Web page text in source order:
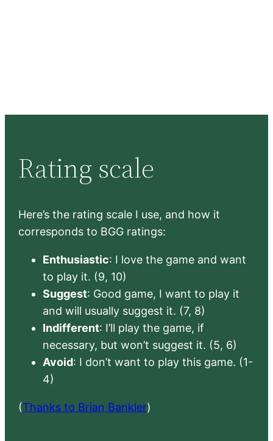
Rating scale
Here’s the rating scale I use, and how it
corresponds to BGG ratings:
Enthusiastic: I love the game and want
to play it. (9, 10)
Suggest: Good game, I want to play it
and will usually suggest it. (7, 8)
Indifferent: I’ll play the game, if
necessary, but won’t suggest it. (5, 6)
Avoid: I don’t want to play this game. (1-
4)
(Thanks to Brian Bankler)